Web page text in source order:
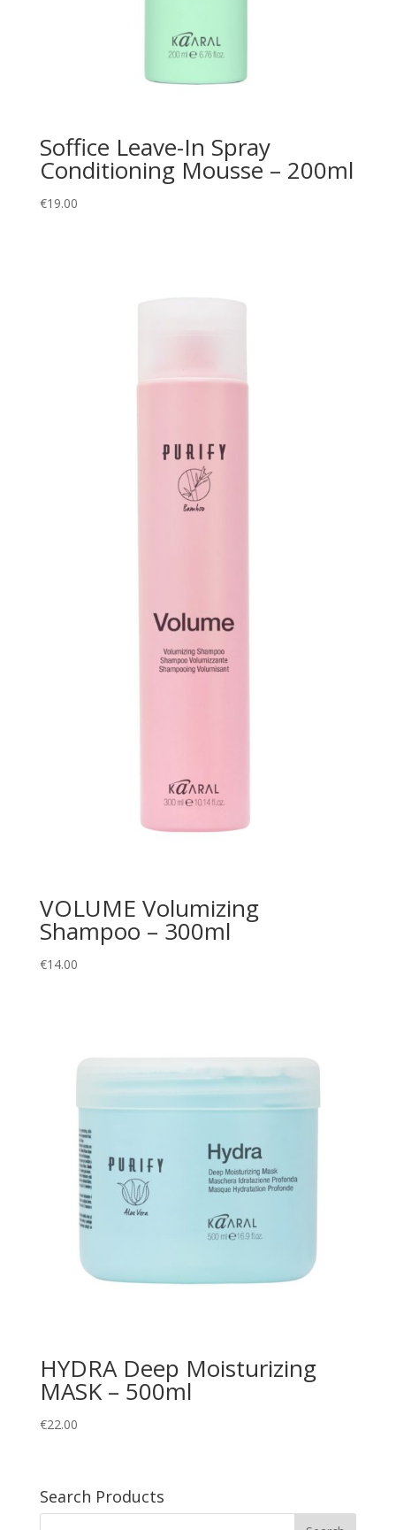
Soffice Leave-In Spray
Conditioning Mousse – 200ml
€19.00
VOLUME Volumizing
Shampoo – 300ml
€14.00
HYDRA Deep Moisturizing
MASK – 500ml
€22.00
Search Products